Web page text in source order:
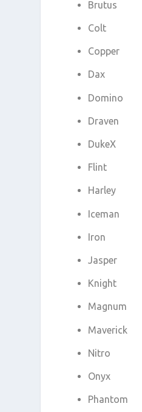
Brutus
Colt
Copper
Dax
Domino
Draven
DukeX
Flint
Harley
Iceman
Iron
Jasper
Knight
Magnum
Maverick
Nitro
Onyx
Phantom